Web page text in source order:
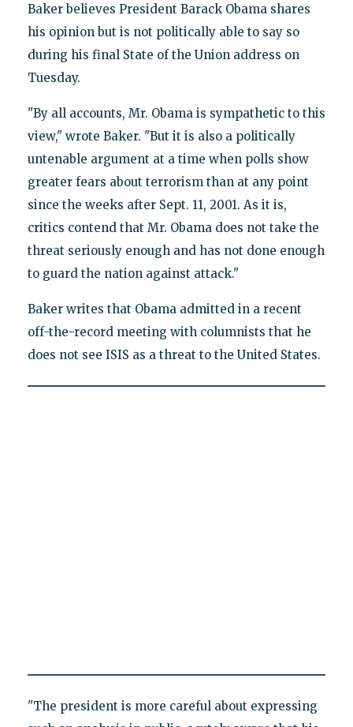
Baker believes President Barack Obama shares
his opinion but is not politically able to say so
during his final State of the Union address on
Tuesday.
"By all accounts, Mr. Obama is sympathetic to this
view," wrote Baker. "But it is also a politically
untenable argument at a time when polls show
greater fears about terrorism than at any point
since the weeks after Sept. 11, 2001. As it is,
critics contend that Mr. Obama does not take the
threat seriously enough and has not done enough
to guard the nation against attack."
Baker writes that Obama admitted in a recent
off-the-record meeting with columnists that he
does not see ISIS as a threat to the United States.
"The president is more careful about expressing